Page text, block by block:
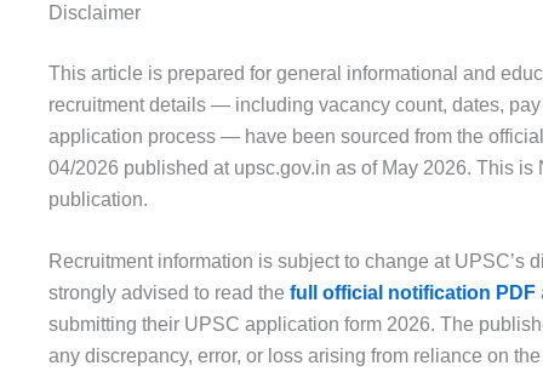
Disclaimer
This article is prepared for general informational and
recruitment details — including vacancy count, dates,
application process — have been sourced from the
04/2026 published at upsc.gov.in as of May 2026. This is
publication.
Recruitment information is subject to change at UPSC’s
strongly advised to read the full official notification PDF
submitting their UPSC application form 2026. The
any discrepancy, error, or loss arising from reliance on